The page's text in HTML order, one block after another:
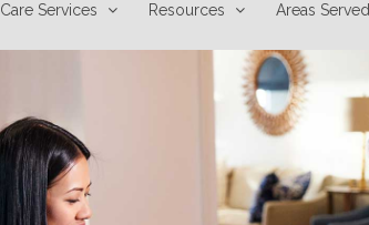
Care Services Resources Areas Served